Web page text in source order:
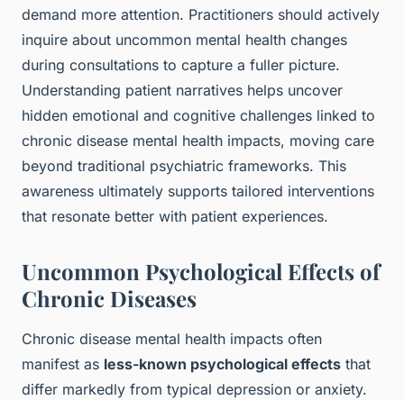
demand more attention. Practitioners should actively
inquire about uncommon mental health changes
during consultations to capture a fuller picture.
Understanding patient narratives helps uncover
hidden emotional and cognitive challenges linked to
chronic disease mental health impacts, moving care
beyond traditional psychiatric frameworks. This
awareness ultimately supports tailored interventions
that resonate better with patient experiences.
Uncommon Psychological Effects of
Chronic Diseases
Chronic disease mental health impacts often
manifest as less-known psychological effects that
differ markedly from typical depression or anxiety.